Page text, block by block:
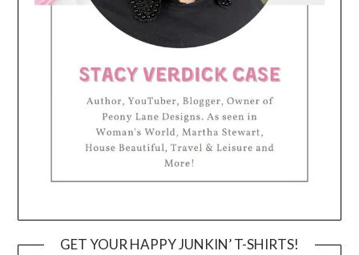
GET YOUR HAPPY JUNKIN’ T-SHIRTS!